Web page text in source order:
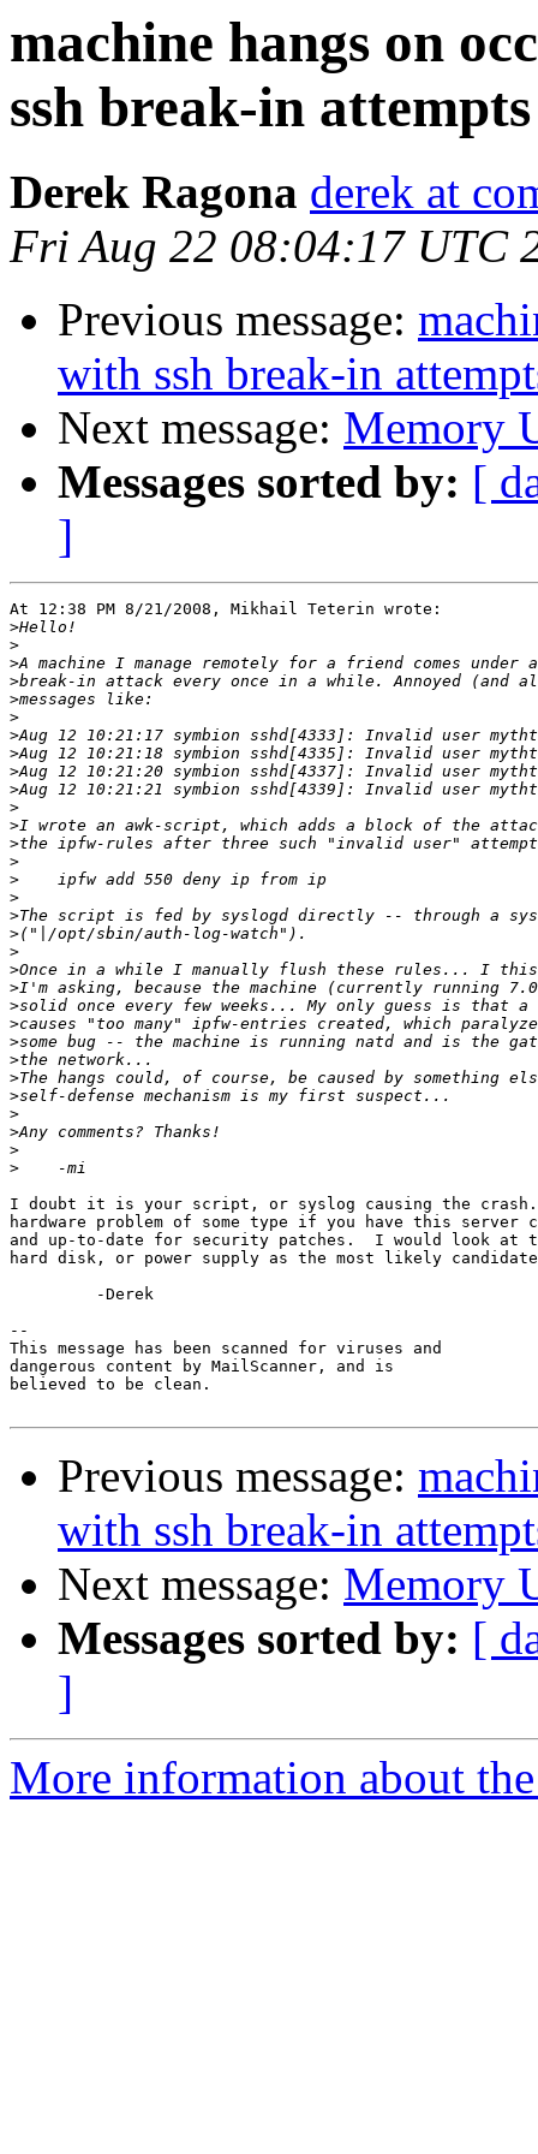
machine hangs on
ssh break-in attempts
Derek Ragona derek at
Fri Aug 22 08:04:17 UTC
Previous message:
with ssh break-in
Next message: Memory
Messages sorted by: [
]
At 12:38 PM 8/21/2008, Mikhail Teterin wrote:
>
>
>
>
>
>
>
>
>
>
>
>
>
>
>
>
>
>
>
>
>
>
>
>
>
>
>
>
>
>
>
I doubt it is your script, or syslog causing the
hardware problem of some type if you have this server
and up-to-date for security patches.  I would look at
hard disk, or power supply as the most likely
         -Derek
--
This message has been scanned for viruses and
dangerous content by MailScanner, and is
believed to be clean.
Previous message:
with ssh break-in
Next message: Memory
Messages sorted by: [
]
More information about